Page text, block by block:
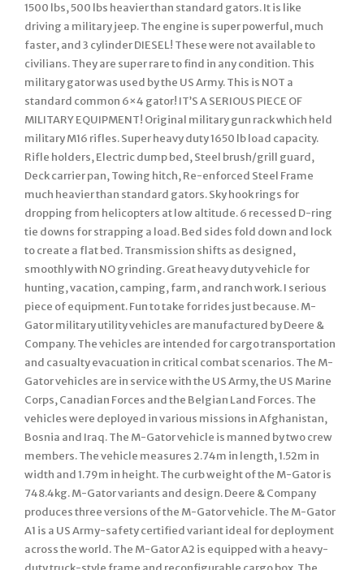
1500 lbs, 500 lbs heavier than standard gators. It is like
driving a military jeep. The engine is super powerful, much
faster, and 3 cylinder DIESEL! These were not available to
civilians. They are super rare to find in any condition. This
military gator was used by the US Army. This is NOT a
standard common 6×4 gator! IT’S A SERIOUS PIECE OF
MILITARY EQUIPMENT! Original military gun rack which held
military M16 rifles. Super heavy duty 1650 lb load capacity.
Rifle holders, Electric dump bed, Steel brush/grill guard,
Deck carrier pan, Towing hitch, Re-enforced Steel Frame
much heavier than standard gators. Sky hook rings for
dropping from helicopters at low altitude. 6 recessed D-ring
tie downs for strapping a load. Bed sides fold down and lock
to create a flat bed. Transmission shifts as designed,
smoothly with NO grinding. Great heavy duty vehicle for
hunting, vacation, camping, farm, and ranch work. I serious
piece of equipment. Fun to take for rides just because. M-
Gator military utility vehicles are manufactured by Deere &
Company. The vehicles are intended for cargo transportation
and casualty evacuation in critical combat scenarios. The M-
Gator vehicles are in service with the US Army, the US Marine
Corps, Canadian Forces and the Belgian Land Forces. The
vehicles were deployed in various missions in Afghanistan,
Bosnia and Iraq. The M-Gator vehicle is manned by two crew
members. The vehicle measures 2.74m in length, 1.52m in
width and 1.79m in height. The curb weight of the M-Gator is
748.4kg. M-Gator variants and design. Deere & Company
produces three versions of the M-Gator vehicle. The M-Gator
A1 is a US Army-safety certified variant ideal for deployment
across the world. The M-Gator A2 is equipped with a heavy-